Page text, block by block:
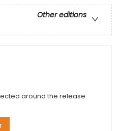
Other editions
around the release